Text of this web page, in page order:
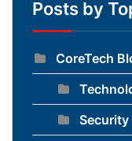
Posts by
CoreTech
Security